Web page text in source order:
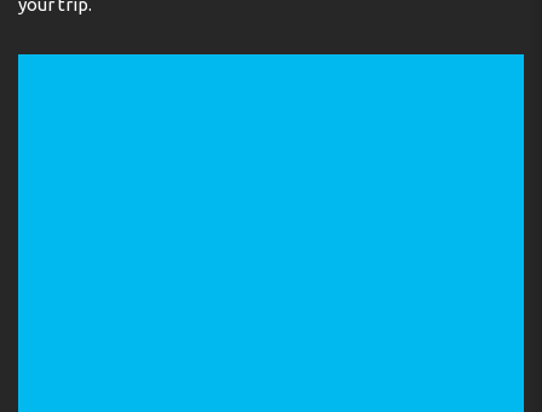
Payment
your trip.